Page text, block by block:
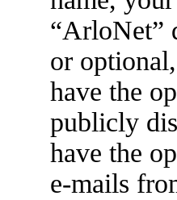
“ArloNet”
or
have the
publicly
have the
e-mails